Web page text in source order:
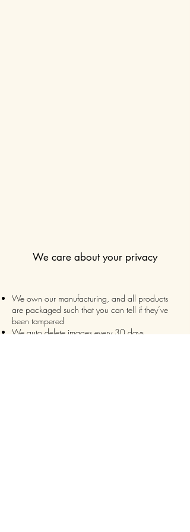
We care about your privacy
We own our manufacturing, and all products
are packaged such that you can tell if they’ve
been tampered
We auto delete images every 30 days